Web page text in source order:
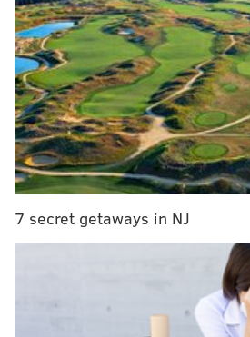
MORE ON THE NFC EAST
Eagles 'if the season ended
tracker
Eagles mailbag: Five pleasant
season, and five disappointments
What they're saying: Both Hurts
be able to help Eagles moving
And the hated Dallas Cowboys
player of the class in
the Year and potential Defensive
Micah Parsons.
7 secret getaways in NJ